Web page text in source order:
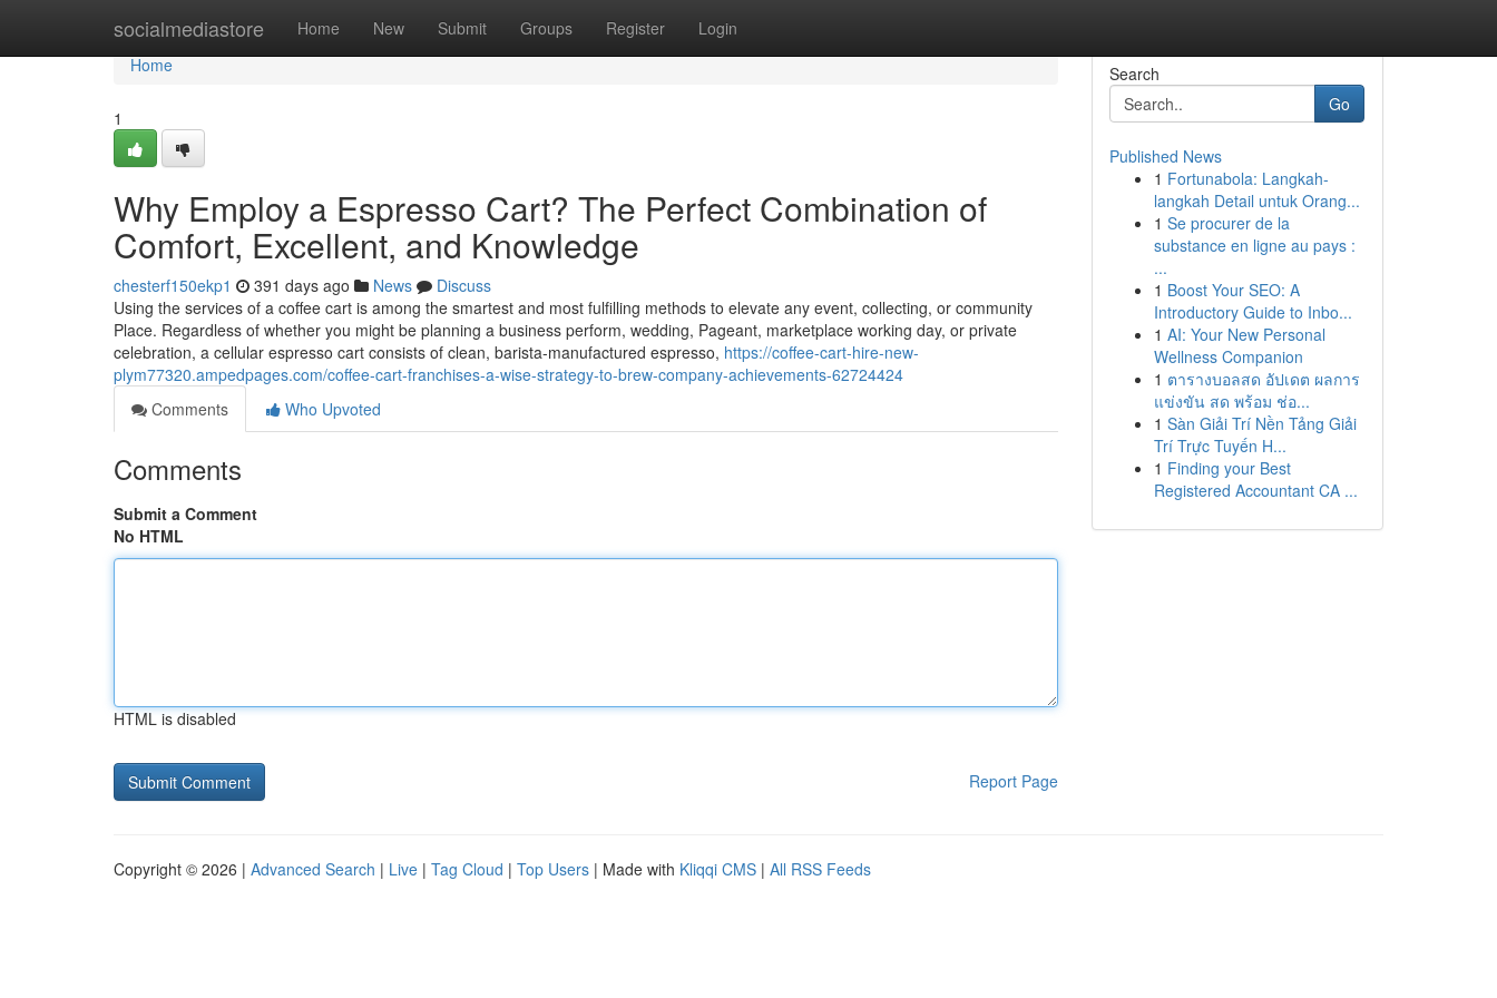
socialmediastore Home New Submit Groups Register Login
Home
Home
1
Why Employ a Espresso Cart? The Perfect Combination of
Comfort, Excellent, and Knowledge
chesterf150ekp1 391 days ago News
Discuss
Using the services of a coffee cart is among the smartest and most fulfilling methods to elevate any event, collecting, or community
Place. Regardless of whether you might be planning a business perform, wedding, Pageant, marketplace working day, or private
celebration, a cellular espresso cart consists of clean, barista-manufactured espresso, https://coffee-cart-hire-new-
plym77320.ampedpages.com/coffee-cart-franchises-a-wise-strategy-to-brew-company-achievements-62724424
Comments
Who Upvoted
Comments
Submit a Comment
No HTML
HTML is disabled
Report Page
Search
Go
Published News
1 Fortunabola: Langkah-
langkah Detail untuk Orang...
1 Se procurer de la
substance en ligne au pays :
...
1 Boost Your SEO: A
Introductory Guide to Inbo...
1 AI: Your New Personal
Wellness Companion
1 ตารางบอลสด อัปเดต ผลการ
แข่งขัน สด พร้อม ช่อ...
1 Sàn Giải Trí Nền Tảng Giải
Trí Trực Tuyến H...
1 Finding your Best
Registered Accountant CA ...
Copyright © 2026 | Advanced Search | Live | Tag Cloud | Top Users | Made with Kliqqi CMS | All RSS Feeds